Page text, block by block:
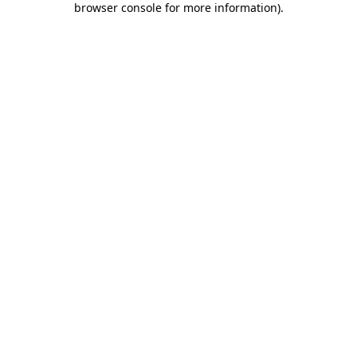
browser console for more information).